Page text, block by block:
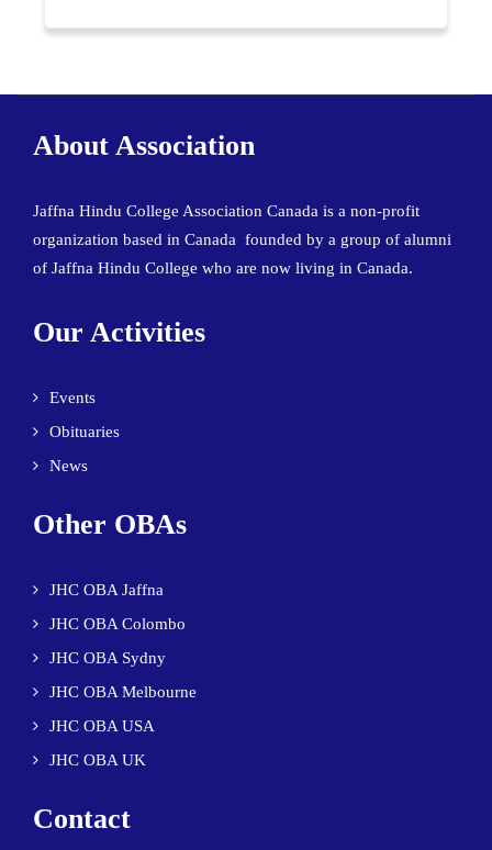
About Association
Jaffna Hindu College Association Canada is a non-profit
organization based in Canada founded by a group of alumni
of Jaffna Hindu College who are now living in Canada.
Our Activities
Events
Obituaries
News
Other OBAs
JHC OBA Jaffna
JHC OBA Colombo
JHC OBA Sydny
JHC OBA Melbourne
JHC OBA USA
JHC OBA UK
Contact